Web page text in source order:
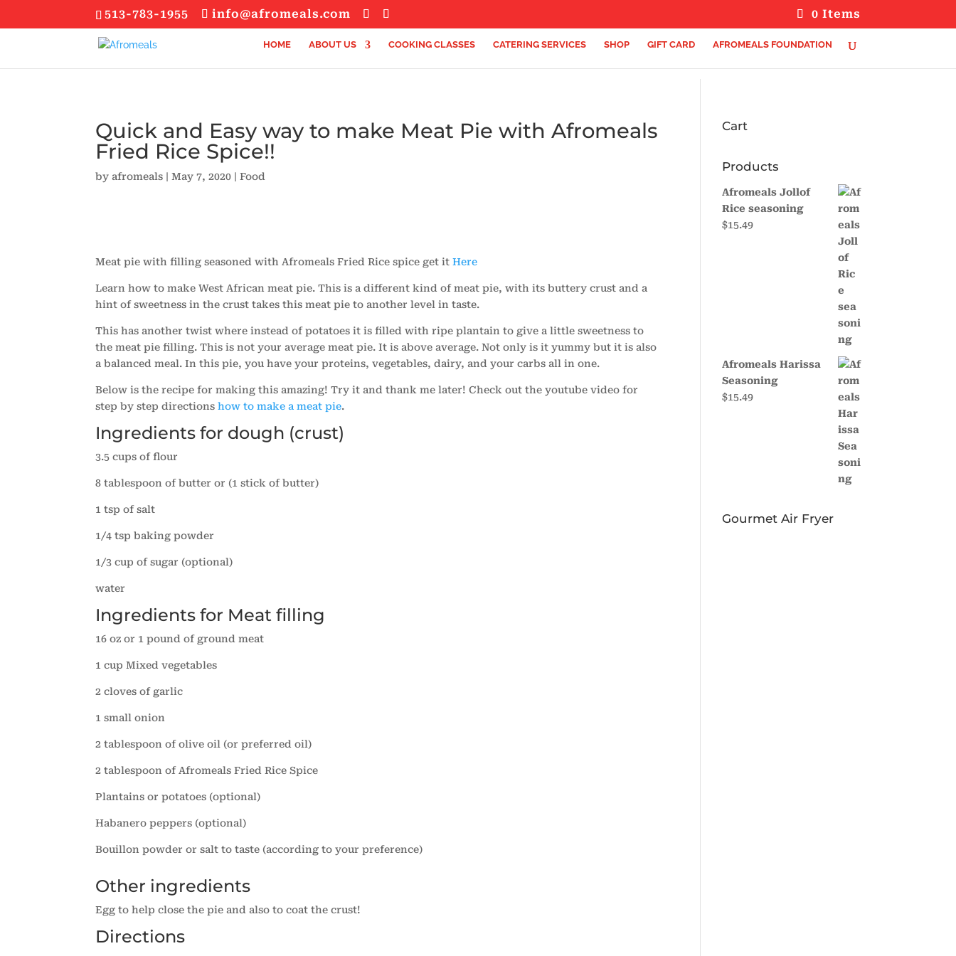
513-783-1955 info@afromeals.com 0 Items
HOME ABOUT US COOKING CLASSES CATERING SERVICES SHOP GIFT CARD AFROMEALS FOUNDATION
Quick and Easy way to make Meat Pie with Afromeals
Fried Rice Spice!!
byafromeals |May 7, 2020 |Food
Meat pie with filling seasoned with Afromeals Fried Rice spice get itHere
Learn how to make West African meat pie. This is a different kind of meat pie, with its buttery crust and a
hint of sweetness in the crust takes this meat pie to another level in taste.
This has another twist where instead of potatoes it is filled with ripe plantain to give a little sweetness to
the meat pie filling. This is not your average meat pie. It is above average. Not only is it yummy but it is also
a balanced meal. In this pie, you have your proteins, vegetables, dairy, and your carbs all in one.
Below is the recipe for making this amazing! Try it and thank me later! Check out the youtube video for
step by step directionshow to make a meat pie.
Ingredients for dough (crust)
3.5 cups of flour
8 tablespoon of butter or (1 stick of butter)
1 tsp of salt
1/4 tsp baking powder
1/3 cup of sugar (optional)
water
Ingredients for Meat filling
16 oz or 1 pound of ground meat
1 cup Mixed vegetables
2 cloves of garlic
1 small onion
2 tablespoon of olive oil (or preferred oil)
2 tablespoon of Afromeals Fried Rice Spice
Plantains or potatoes (optional)
Habanero peppers (optional)
Bouillon powder or salt to taste (according to your preference)
Other ingredients
Egg to help close the pie and also to coat the crust!
Directions
Cart
Products
Afromeals Jollof
Rice seasoning
$15.49
Afromeals Harissa
Seasoning
$15.49
Gourmet Air Fryer